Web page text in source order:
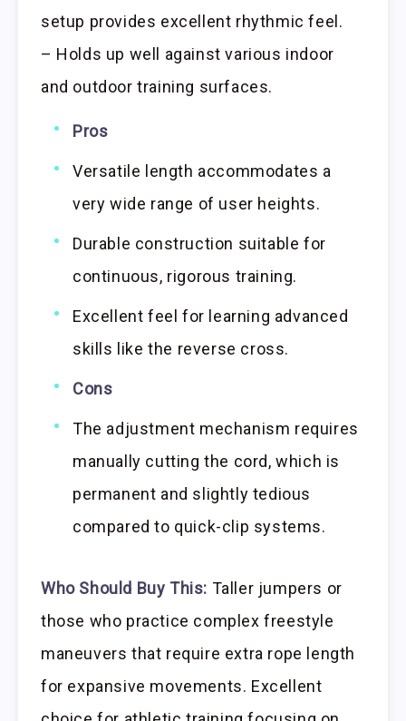
setup provides excellent rhythmic feel.
– Holds up well against various indoor
and outdoor training surfaces.
Pros
Versatile length accommodates a
very wide range of user heights.
Durable construction suitable for
continuous, rigorous training.
Excellent feel for learning advanced
skills like the reverse cross.
Cons
The adjustment mechanism requires
manually cutting the cord, which is
permanent and slightly tedious
compared to quick-clip systems.
Who Should Buy This: Taller jumpers or
those who practice complex freestyle
maneuvers that require extra rope length
for expansive movements. Excellent